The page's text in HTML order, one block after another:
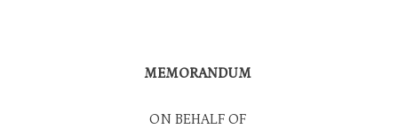
MEMORANDUM
ON BEHALF OF